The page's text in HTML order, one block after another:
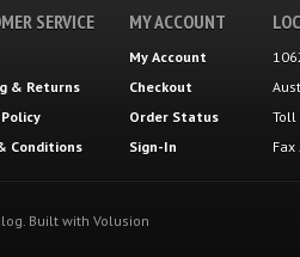
SERVICE
& Returns
Conditions
MY ACCOUNT
My Account
Checkout
Order Status
Sign-In
Toll
Built with Volusion